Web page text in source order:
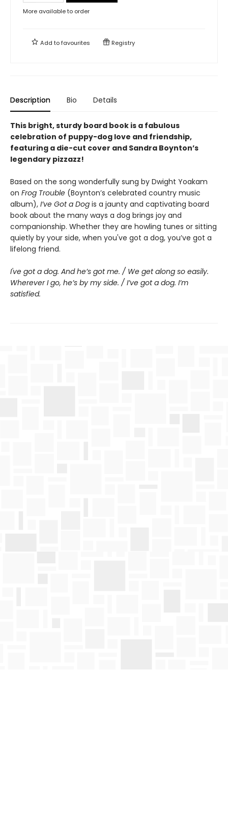
More available to order
Add tofavourites Registry
Description Bio Details
This bright, sturdy board book is a fabulous
celebration of puppy-dog love and friendship,
featuring a die-cut cover and Sandra Boynton’s
legendary pizzazz!
Based on the song wonderfully sung by Dwight Yoakam
on Frog Trouble (Boynton’s celebrated country music
album), I’ve Got a Dog is a jaunty and captivating board
book about the many ways a dog brings joy and
companionship. Whether they are howling tunes or sitting
quietly by your side, when you've got a dog, you’ve got a
lifelong friend.
I've got a dog. And he’s got me. / We get along so easily.
Wherever I go, he’s by my side. / I’ve got a dog. I’m
satisfied.